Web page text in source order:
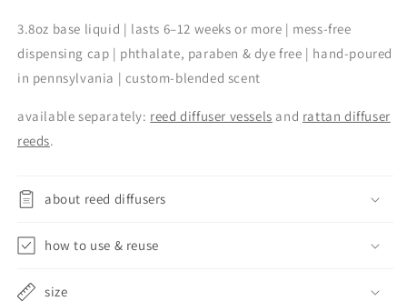
3.8oz base liquid | lasts 6–12 weeks or more | mess-free
dispensing cap | phthalate, paraben & dye free | hand-poured
in pennsylvania | custom-blended scent
available separately: reed diffuser vessels and rattan diffuser
reeds.
about reed diffusers
how to use & reuse
size